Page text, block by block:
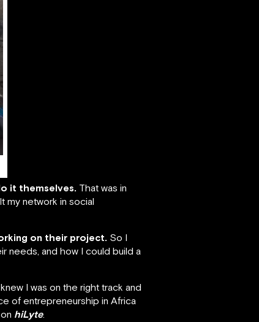
it themselves. That was in
my network in social
on their project. So I
needs, and how I could build a
knew I was on the right track and
of entrepreneurship in Africa
hiLyte.